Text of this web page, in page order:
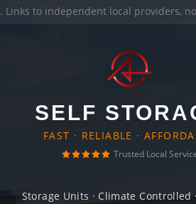
. Links to independent local providers,
SELF
FAST · RELIABLE ·
Trusted Local
Storage Units · Climate Controlled